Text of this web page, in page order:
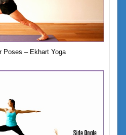
Poses – Ekhart Yoga